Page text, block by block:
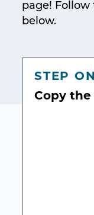
page! Follow
below.
STEP
Copy the